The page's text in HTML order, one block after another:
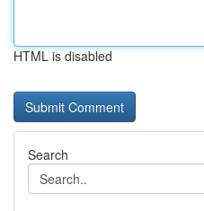
HTML is disabled
Search